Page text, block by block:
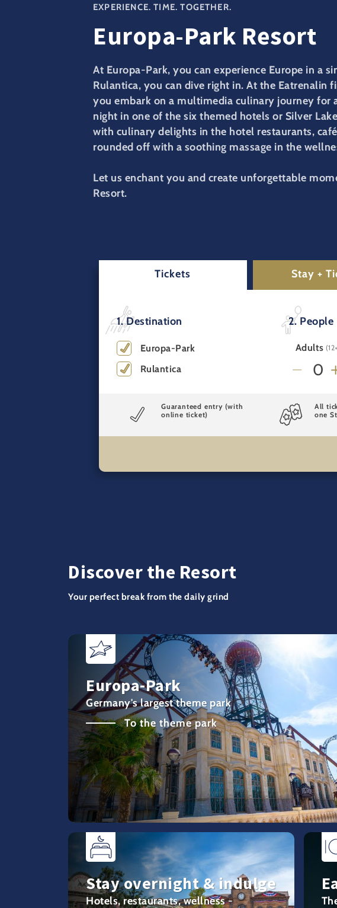
EXPERIENCE. TIME. TOGETHER.
Europa-Park Resort
At Europa-Park, you can experience Europe in a
Rulantica, you can dive right in. At the Eatrenalin
you embark on a multimedia culinary journey for
night in one of the six themed hotels or Silver
with culinary delights in the hotel restaurants,
rounded off with a soothing massage in the
Let us enchant you and create unforgettable
Resort.
Tickets Stay +
1. Destination
Europa-Park
Rulantica
2. People
Adults
Guaranteed entry (with
online ticket)
All
one
Discover the Resort
Your perfect break from the daily grind
Europa-Park
Germany's largest theme park
To the theme park
Stay overnight & indulge
Hotels, restaurants, wellness -